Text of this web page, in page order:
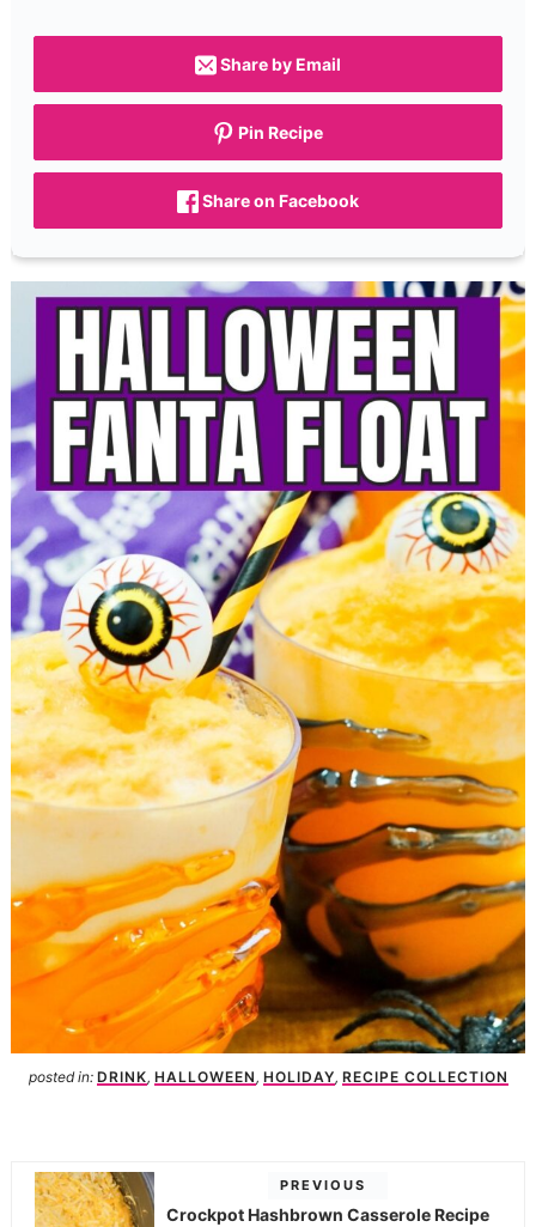
Share by Email
Pin Recipe
Share on Facebook
posted in: DRINK, HALLOWEEN , HOLIDAY, RECIPE COLLECTION
PREVIOUS
Crockpot Hashbrown Casserole Recipe